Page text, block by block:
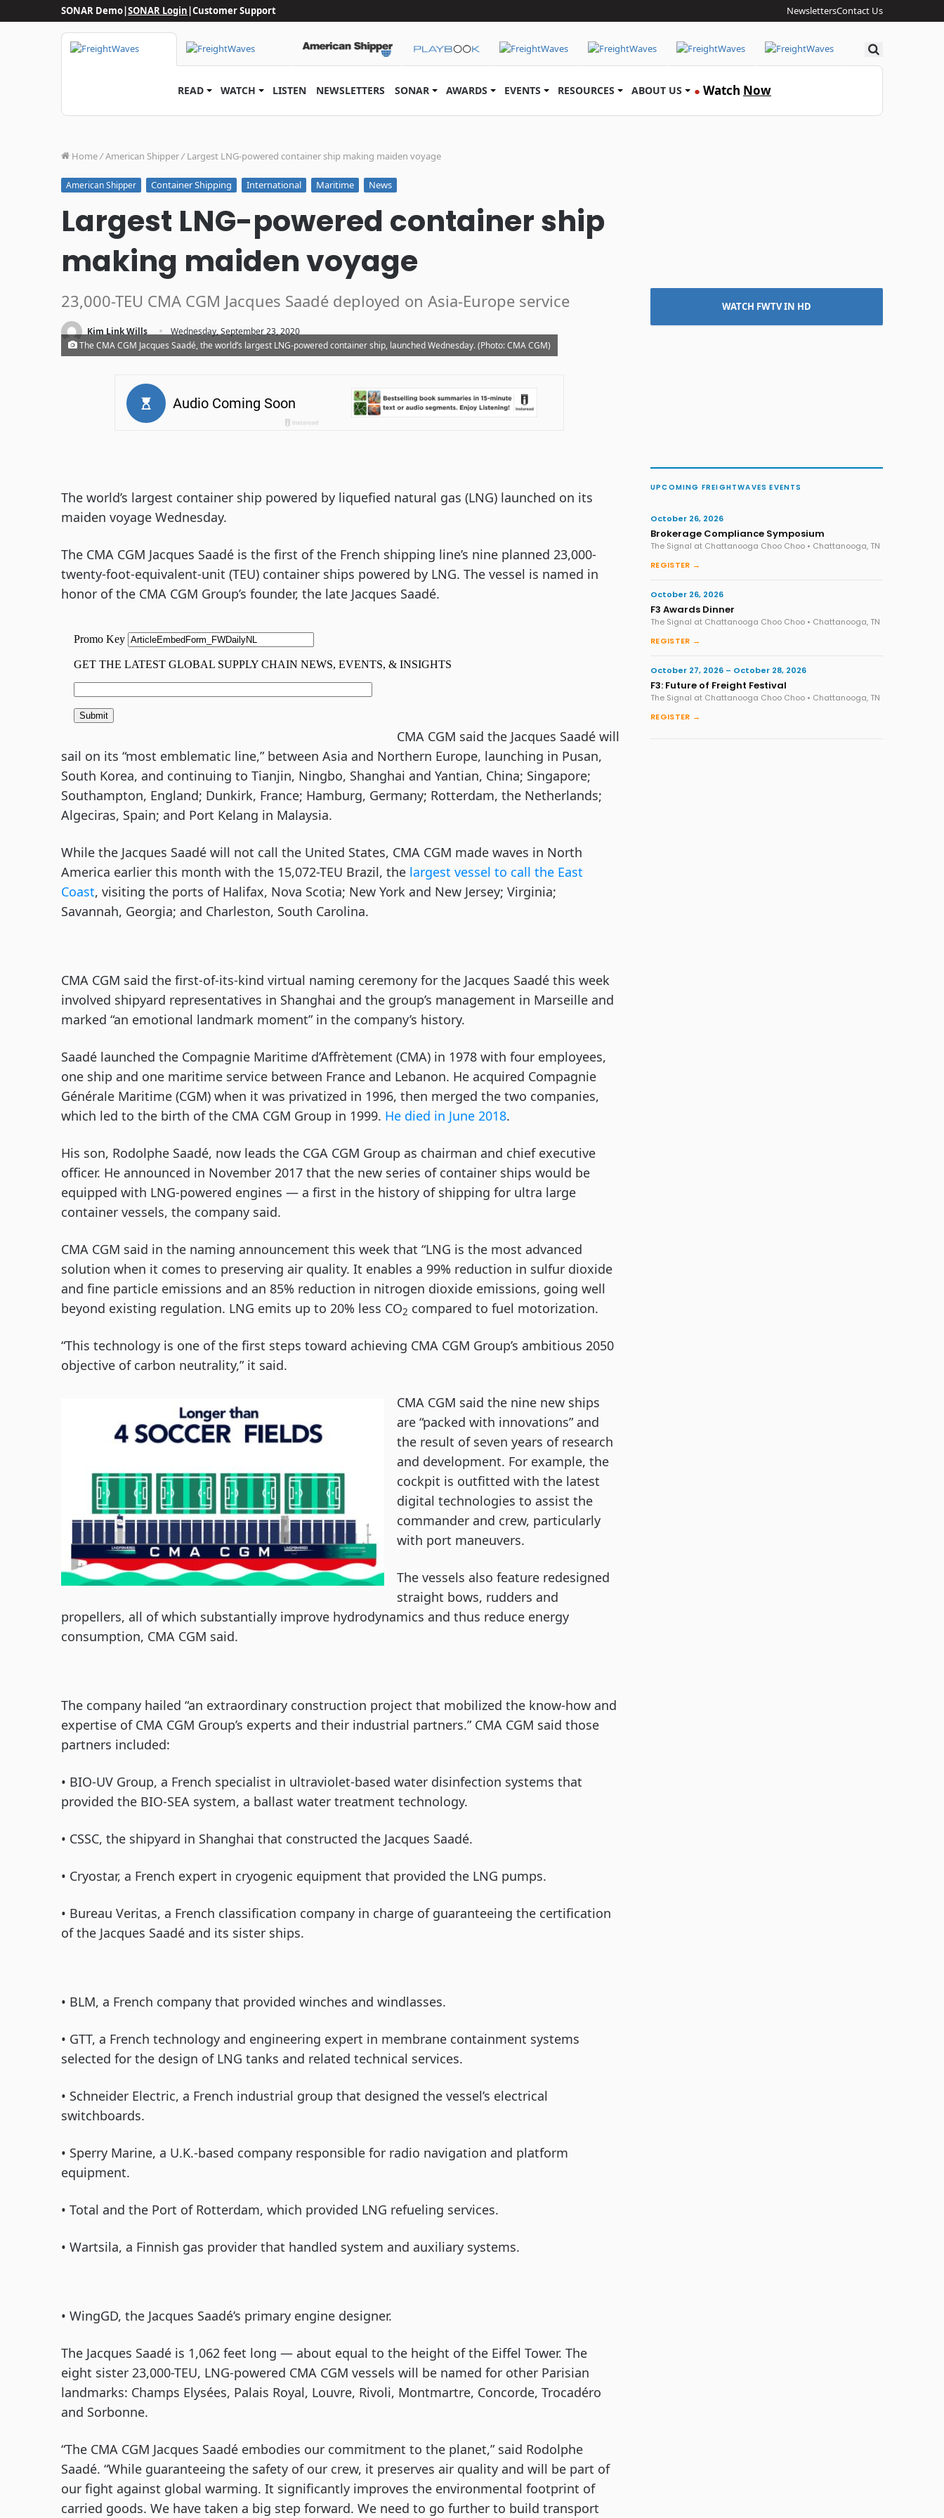
SONAR Demo|SONAR Login|Customer Support NewslettersContact Us
Search
READ WATCH LISTEN NEWSLETTERS SONAR AWARDS EVENTS RESOURCES ABOUT US ● Watch Now
Home/American Shipper/ Largest LNG-powered container ship making maiden voyage
American Shipper Container Shipping International Maritime News
Largest LNG-powered container ship
making maiden voyage
23,000-TEU CMA CGM Jacques Saadé deployed on Asia-Europe service
Kim Link Wills · Wednesday, September 23, 2020
The CMA CGM Jacques Saadé, the world’s largest LNG-powered container ship, launched Wednesday. (Photo: CMA CGM)
The world’s largest container ship powered by liquefied natural gas (LNG) launched on its
maiden voyage Wednesday.
The CMA CGM Jacques Saadé is the first of the French shipping line’s nine planned 23,000-
twenty-foot-equivalent-unit (TEU) container ships powered by LNG. The vessel is named in
honor of the CMA CGM Group’s founder, the late Jacques Saadé.
CMA CGM said the Jacques Saadé will
sail on its “most emblematic line,” between Asia and Northern Europe, launching in Pusan,
South Korea, and continuing to Tianjin, Ningbo, Shanghai and Yantian, China; Singapore;
Southampton, England; Dunkirk, France; Hamburg, Germany; Rotterdam, the Netherlands;
Algeciras, Spain; and Port Kelang in Malaysia.
While the Jacques Saadé will not call the United States, CMA CGM made waves in North
America earlier this month with the 15,072-TEU Brazil, the largest vessel to call the East
Coast, visiting the ports of Halifax, Nova Scotia; New York and New Jersey; Virginia;
Savannah, Georgia; and Charleston, South Carolina.
CMA CGM said the first-of-its-kind virtual naming ceremony for the Jacques Saadé this week
involved shipyard representatives in Shanghai and the group’s management in Marseille and
marked “an emotional landmark moment” in the company’s history.
Saadé launched the Compagnie Maritime d’Affrètement (CMA) in 1978 with four employees,
one ship and one maritime service between France and Lebanon. He acquired Compagnie
Générale Maritime (CGM) when it was privatized in 1996, then merged the two companies,
which led to the birth of the CMA CGM Group in 1999. He died in June 2018.
His son, Rodolphe Saadé, now leads the CGA CGM Group as chairman and chief executive
officer. He announced in November 2017 that the new series of container ships would be
equipped with LNG-powered engines — a first in the history of shipping for ultra large
container vessels, the company said.
CMA CGM said in the naming announcement this week that “LNG is the most advanced
solution when it comes to preserving air quality. It enables a 99% reduction in sulfur dioxide
and fine particle emissions and an 85% reduction in nitrogen dioxide emissions, going well
beyond existing regulation. LNG emits up to 20% less CO2 compared to fuel motorization.
“This technology is one of the first steps toward achieving CMA CGM Group’s ambitious 2050
objective of carbon neutrality,” it said.
CMA CGM said the nine new ships
are “packed with innovations” and
the result of seven years of research
and development. For example, the
cockpit is outfitted with the latest
digital technologies to assist the
commander and crew, particularly
with port maneuvers.
The vessels also feature redesigned
straight bows, rudders and
propellers, all of which substantially improve hydrodynamics and thus reduce energy
consumption, CMA CGM said.
The company hailed “an extraordinary construction project that mobilized the know-how and
expertise of CMA CGM Group’s experts and their industrial partners.” CMA CGM said those
partners included:
• BIO-UV Group, a French specialist in ultraviolet-based water disinfection systems that
provided the BIO-SEA system, a ballast water treatment technology.
• CSSC, the shipyard in Shanghai that constructed the Jacques Saadé.
• Cryostar, a French expert in cryogenic equipment that provided the LNG pumps.
• Bureau Veritas, a French classification company in charge of guaranteeing the certification
of the Jacques Saadé and its sister ships.
• BLM, a French company that provided winches and windlasses.
• GTT, a French technology and engineering expert in membrane containment systems
selected for the design of LNG tanks and related technical services.
• Schneider Electric, a French industrial group that designed the vessel’s electrical
switchboards.
• Sperry Marine, a U.K.-based company responsible for radio navigation and platform
equipment.
• Total and the Port of Rotterdam, which provided LNG refueling services.
• Wartsila, a Finnish gas provider that handled system and auxiliary systems.
• WingGD, the Jacques Saadé’s primary engine designer.
The Jacques Saadé is 1,062 feet long — about equal to the height of the Eiffel Tower. The
eight sister 23,000-TEU, LNG-powered CMA CGM vessels will be named for other Parisian
landmarks: Champs Elysées, Palais Royal, Louvre, Rivoli, Montmartre, Concorde, Trocadéro
and Sorbonne.
“The CMA CGM Jacques Saadé embodies our commitment to the planet,” said Rodolphe
Saadé. “While guaranteeing the safety of our crew, it preserves air quality and will be part of
our fight against global warming. It significantly improves the environmental footprint of
carried goods. We have taken a big step forward. We need to go further to build transport
WATCH FWTV IN HD
UPCOMING FREIGHTWAVES EVENTS
October 26, 2026
Brokerage Compliance Symposium
The Signal at Chattanooga Choo Choo • Chattanooga, TN
REGISTER →
October 26, 2026
F3 Awards Dinner
The Signal at Chattanooga Choo Choo • Chattanooga, TN
REGISTER →
October 27, 2026 – October 28, 2026
F3: Future of Freight Festival
The Signal at Chattanooga Choo Choo • Chattanooga, TN
REGISTER →